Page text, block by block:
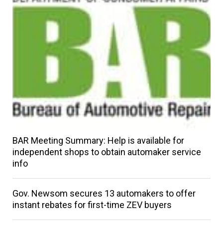
BAR Meeting Summary: Help is available for
independent shops to obtain automaker service
info
Gov. Newsom secures 13 automakers to offer
instant rebates for first-time ZEV buyers